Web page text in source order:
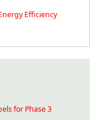
Efficiency
for Phase 3